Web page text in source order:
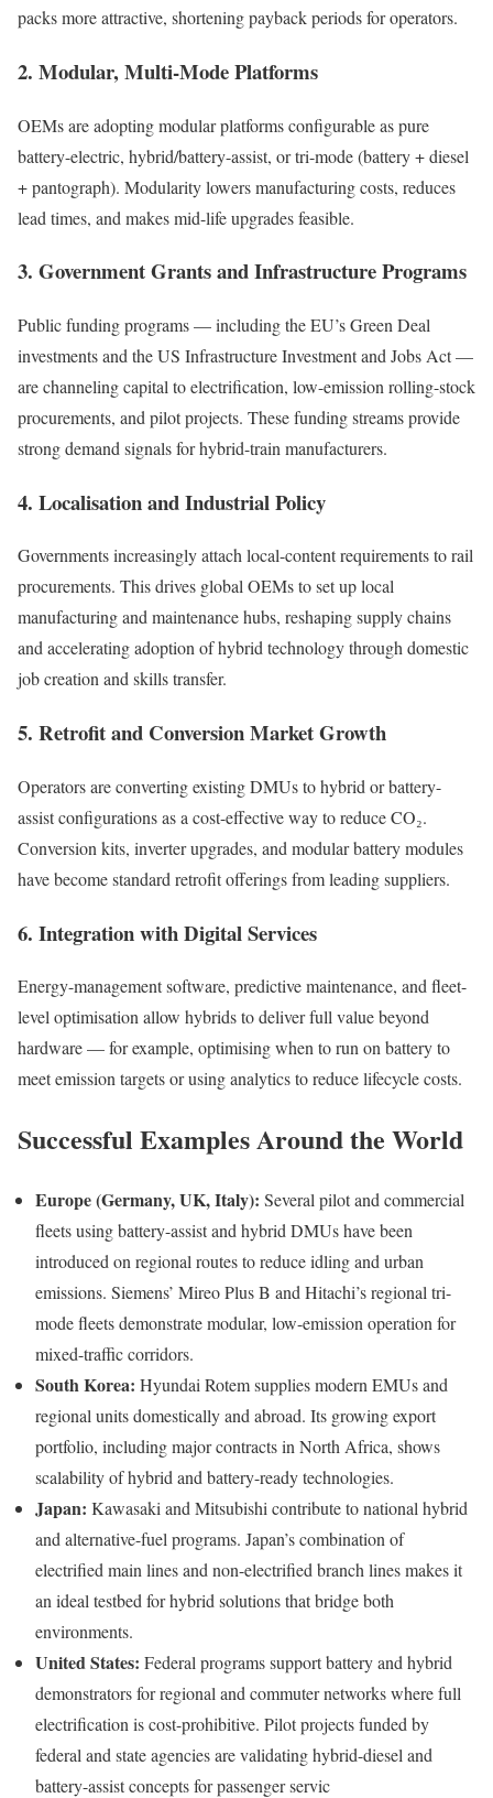
packs more attractive, shortening payback periods for operators.
2. Modular, Multi-Mode Platforms
OEMs are adopting modular platforms configurable as pure
battery-electric, hybrid/battery-assist, or tri-mode (battery + diesel
+ pantograph). Modularity lowers manufacturing costs, reduces
lead times, and makes mid-life upgrades feasible.
3. Government Grants and Infrastructure Programs
Public funding programs — including the EU’s Green Deal
investments and the US Infrastructure Investment and Jobs Act —
are channeling capital to electrification, low-emission rolling-stock
procurements, and pilot projects. These funding streams provide
strong demand signals for hybrid-train manufacturers.
4. Localisation and Industrial Policy
Governments increasingly attach local-content requirements to rail
procurements. This drives global OEMs to set up local
manufacturing and maintenance hubs, reshaping supply chains
and accelerating adoption of hybrid technology through domestic
job creation and skills transfer.
5. Retrofit and Conversion Market Growth
Operators are converting existing DMUs to hybrid or battery-
assist configurations as a cost-effective way to reduce CO₂.
Conversion kits, inverter upgrades, and modular battery modules
have become standard retrofit offerings from leading suppliers.
6. Integration with Digital Services
Energy-management software, predictive maintenance, and fleet-
level optimisation allow hybrids to deliver full value beyond
hardware — for example, optimising when to run on battery to
meet emission targets or using analytics to reduce lifecycle costs.
Successful Examples Around the World
Europe (Germany, UK, Italy): Several pilot and commercial
fleets using battery-assist and hybrid DMUs have been
introduced on regional routes to reduce idling and urban
emissions. Siemens’ Mireo Plus B and Hitachi’s regional tri-
mode fleets demonstrate modular, low-emission operation for
mixed-traffic corridors.
South Korea: Hyundai Rotem supplies modern EMUs and
regional units domestically and abroad. Its growing export
portfolio, including major contracts in North Africa, shows
scalability of hybrid and battery-ready technologies.
Japan: Kawasaki and Mitsubishi contribute to national hybrid
and alternative-fuel programs. Japan’s combination of
electrified main lines and non-electrified branch lines makes it
an ideal testbed for hybrid solutions that bridge both
environments.
United States: Federal programs support battery and hybrid
demonstrators for regional and commuter networks where full
electrification is cost-prohibitive. Pilot projects funded by
federal and state agencies are validating hybrid-diesel and
battery-assist concepts for passenger servic